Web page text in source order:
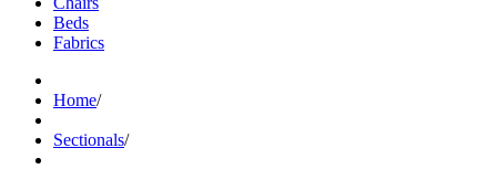
Beds
Fabrics
Home/
Sectionals/